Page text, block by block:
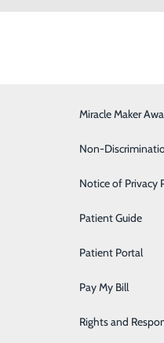
LifeWise &
Low-Dose CT
Plastic Surgery
Rehabilitation
Senior Care Center
Urology
Women's Health
Miracle Maker
Non-
Notice of Privacy
Patient Guide
Patient Portal
Pay My Bill
Rights and
Benefit Report